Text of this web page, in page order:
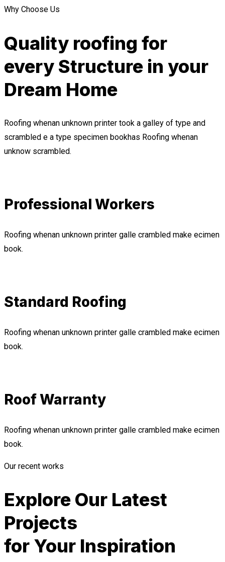
Why Choose Us
Quality roofing for
every Structure in your
Dream Home
Roofing whenan unknown printer took a galley of type and
scrambled e a type specimen bookhas Roofing whenan
unknow scrambled.
Professional Workers
Roofing whenan unknown printer galle crambled make ecimen
book.
Standard Roofing
Roofing whenan unknown printer galle crambled make ecimen
book.
Roof Warranty
Roofing whenan unknown printer galle crambled make ecimen
book.
Our recent works
Explore Our Latest
Projects
for Your Inspiration